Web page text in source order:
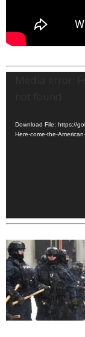
Download File: https://
Here-come-the-